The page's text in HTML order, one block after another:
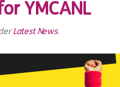
YMCANL
Latest News.